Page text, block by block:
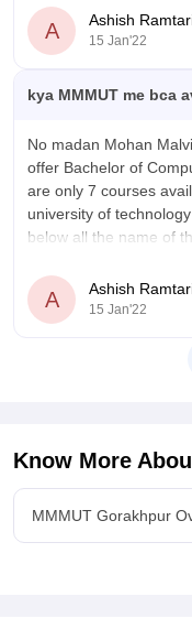
A Ashish
15 Jan'22
kya MMMUT me bca
No madan Mohan
offer Bachelor of
are only 7 courses
university of
below all the name of
Bachelor of
A Ashish
15 Jan'22
Know More
MMMUT Gorakhpur